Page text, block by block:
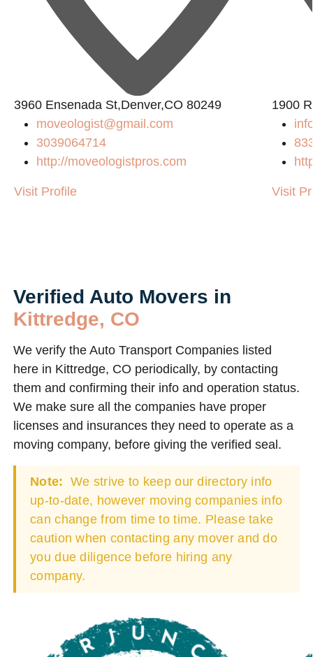
3960 Ensenada St,Denver,CO 80249
moveologist@gmail.com
3039064714
http://moveologistpros.com
Visit Profile
1900
Visit
Verified Auto Movers in
Kittredge, CO
We verify the Auto Transport Companies listed
here in Kittredge, CO periodically, by contacting
them and confirming their info and operation status.
We make sure all the companies have proper
licenses and insurances they need to operate as a
moving company, before giving the verified seal.
Note: We strive to keep our directory info
up-to-date, however moving companies info
can change from time to time. Please take
caution when contacting any mover and do
you due diligence before hiring any
company.